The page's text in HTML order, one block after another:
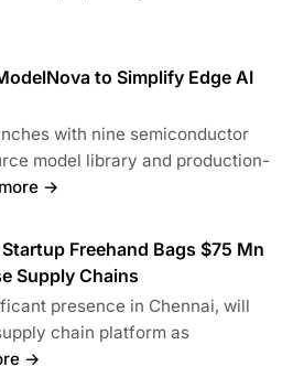
to Simplify Edge AI
with nine semiconductor
model library and production-
→
Freehand Bags $75 Mn
Supply Chains
presence in Chennai, will
chain platform as
→